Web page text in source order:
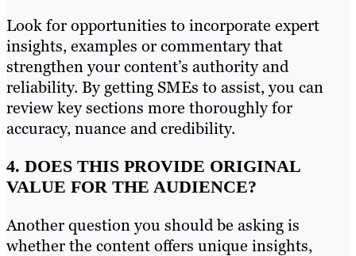
Look for opportunities to incorporate expert
insights, examples or commentary that
strengthen your content’s authority and
reliability. By getting SMEs to assist, you can
review key sections more thoroughly for
accuracy, nuance and credibility.
4. DOES THIS PROVIDE ORIGINAL
VALUE FOR THE AUDIENCE?
Another question you should be asking is
whether the content offers unique insights,